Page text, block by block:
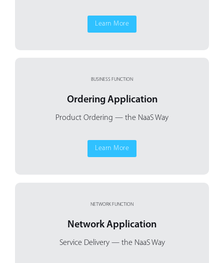
Learn More
BUSINESS FUNCTION
Ordering Application
Product Ordering — the NaaS Way
Learn More
NETWORK FUNCTION
Network Application
Service Delivery — the NaaS Way